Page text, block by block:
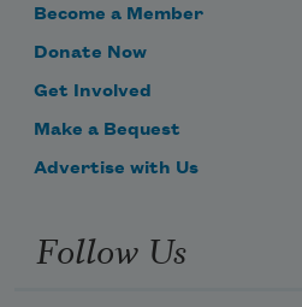
Become a Member
Donate Now
Get Involved
Make a Bequest
Advertise with Us
Follow Us